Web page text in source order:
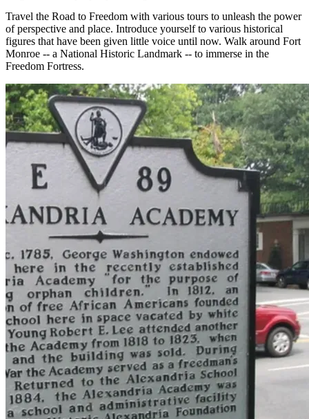
Travel the Road to Freedom with various tours to unleash the power
of perspective and place. Introduce yourself to various historical
figures that have been given little voice until now. Walk around Fort
Monroe -- a National Historic Landmark -- to immerse in the
Freedom Fortress.